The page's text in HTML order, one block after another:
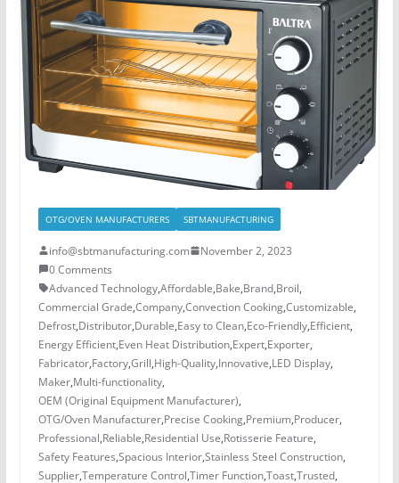
OTG/OVEN MANUFACTURERS SBTMANUFACTURING
info@sbtmanufacturing.com
November 2, 2023
0 Comments
Advanced Technology,Affordable,Bake,Brand,Broil,
Commercial Grade,Company,Convection Cooking,Customizable,
Defrost,Distributor,Durable,Easy to Clean,Eco-Friendly,Efficient,
Energy Efficient,Even Heat Distribution,Expert,Exporter,
Fabricator,Factory,Grill,High-Quality,Innovative,LED Display,
Maker,Multi-functionality,
OEM (Original Equipment Manufacturer),
OTG/Oven Manufacturer,Precise Cooking,Premium,Producer,
Professional,Reliable,Residential Use,Rotisserie Feature,
Safety Features,Spacious Interior,Stainless Steel Construction,
Supplier,Temperature Control,Timer Function,Toast,Trusted,